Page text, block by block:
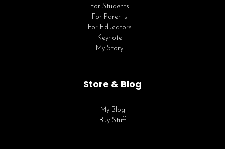
For Students
For Parents
For Educators
Keynote
My Story
Store & Blog
My Blog
Buy Stuff